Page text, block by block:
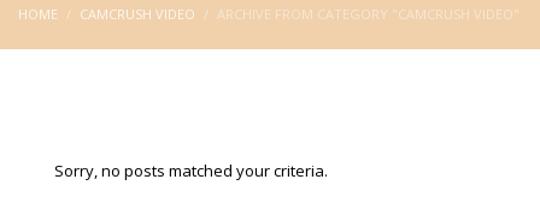
HOME CAMCRUSH VIDEO ARCHIVE FROM CATEGORY "CAMCRUSH VIDEO"
Sorry, no posts matched your criteria.